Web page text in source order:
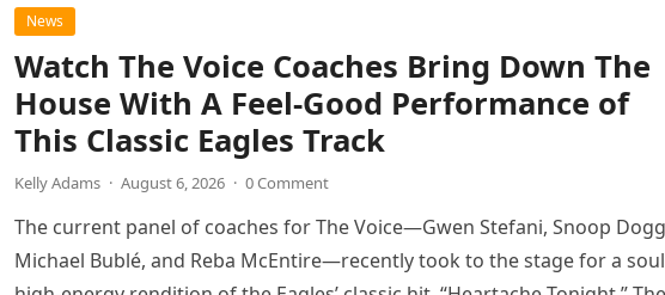
News
Watch The Voice Coaches Bring Down The
House With A Feel-Good Performance of
This Classic Eagles Track
Kelly Adams · August 6, 2026 · 0 Comment
The current panel of coaches for The Voice—Gwen Stefani, Snoop
Michael Bublé, and Reba McEntire—recently took to the stage for a